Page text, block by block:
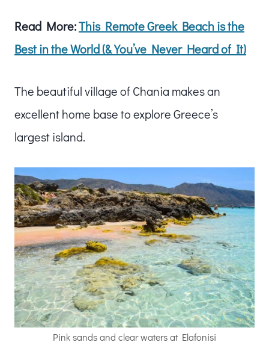
Read More:This Remote Greek Beach is the
Best in the World (& You’ve Never Heard of It)
The beautiful village of Chania makes an
excellent home base to explore Greece’s
largest island.
Pink sands and clear waters at Elafonisi